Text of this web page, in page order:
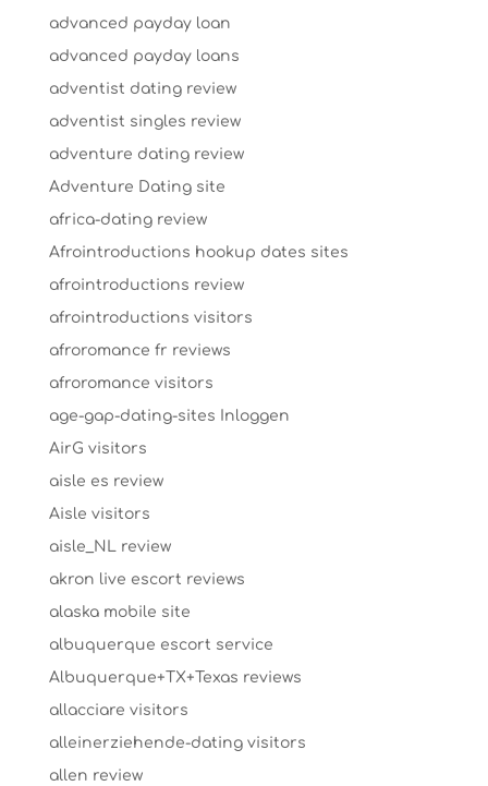
advanced payday loan
advanced payday loans
adventist dating review
adventist singles review
adventure dating review
Adventure Dating site
africa-dating review
Afrointroductions hookup dates sites
afrointroductions review
afrointroductions visitors
afroromance fr reviews
afroromance visitors
age-gap-dating-sites Inloggen
AirG visitors
aisle es review
Aisle visitors
aisle_NL review
akron live escort reviews
alaska mobile site
albuquerque escort service
Albuquerque+TX+Texas reviews
allacciare visitors
alleinerziehende-dating visitors
allen review